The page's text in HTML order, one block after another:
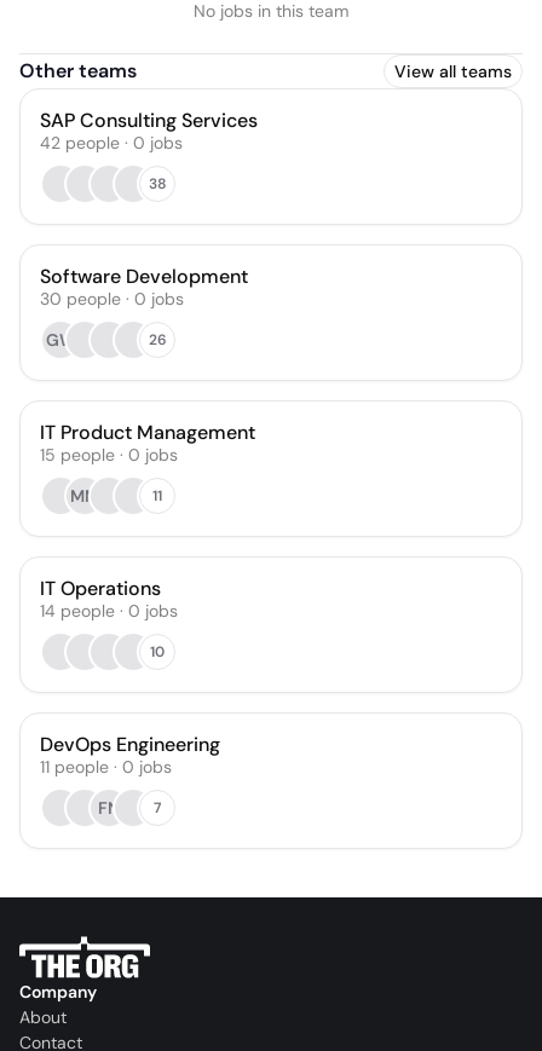
No jobs in this team
Other teams View all teams
SAP Consulting Services
42 people · 0 jobs
38
Software Development
30 people · 0 jobs
GW
26
IT Product Management
15 people · 0 jobs
MM
11
IT Operations
14 people · 0 jobs
10
DevOps Engineering
11 people · 0 jobs
FN
7
Company
About
Contact